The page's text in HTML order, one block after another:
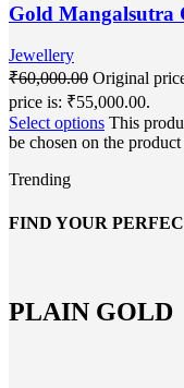
Gold Mangalsutra
Jewellery
₹60,000.00 Original
price is: ₹55,000.00.
Select options This
be chosen on the product
Trending
FIND YOUR
PLAIN GOLD